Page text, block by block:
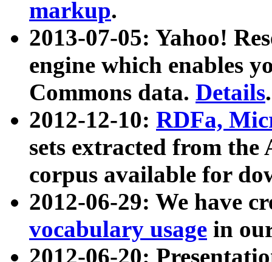
markup.
2013-07-05: Yahoo!
engine which enables
Commons data. Details.
2012-12-10: RDFa,
sets extracted from
corpus available for
2012-06-29: We have
vocabulary usage in
2012-06-20: